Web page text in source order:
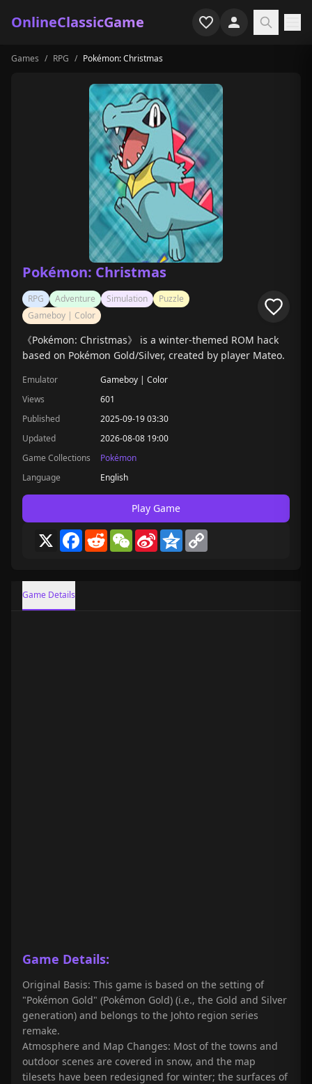
OnlineClassicGame
Home
Game Collections
Recently played
Games / RPG / Pokémon: Christmas
Pokémon: Christmas
RPG Adventure Simulation
Puzzle
Gameboy | Color
《Pokémon: Christmas》 is a winter-themed ROM hack
based on Pokémon Gold/Silver, created by player Mateo.
Emulator
Gameboy | Color
Views
601
Published
2025-09-19 03:30
Updated
2026-08-08 19:00
Game Collections
Pokémon
Language
English
Play Game
X Facebook
RedditWeChat
Sina
Weibo
Qzone
Game Details
Game Details:
Original Basis: This game is based on the setting of
"Pokémon Gold" (Pokémon Gold) (i.e., the Gold and Silver
generation) and belongs to the Johto region series
remake.
Atmosphere and Map Changes: Most of the towns and
outdoor scenes are covered in snow, and the map
tilesets have been redesigned for winter; the surfaces of